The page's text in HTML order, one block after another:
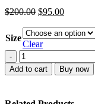
$200.00 Original
was:
$200.00.
$95.00Current
is:
Size
Clear
Maison
Mihara
Yasuhiro
Add to cart Buy now